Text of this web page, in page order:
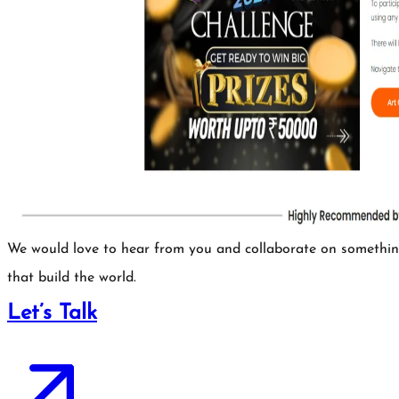
We would love to hear from you and collaborate on
that build the world.
Let’s Talk